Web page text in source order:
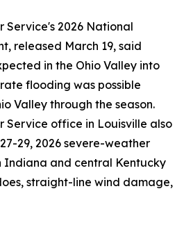
Service's 2026 National
released March 19, said
in the Ohio Valley into
flooding was possible
Valley through the season.
Service office in Louisville also
29, 2026 severe-weather
Indiana and central Kentucky
straight-line wind damage,